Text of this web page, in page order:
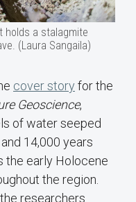
holds a stalagmite
(Laura Sangaila)
cover story for the
Geoscience,
of water seeped
14,000 years
the early Holocene
the region.
researchers